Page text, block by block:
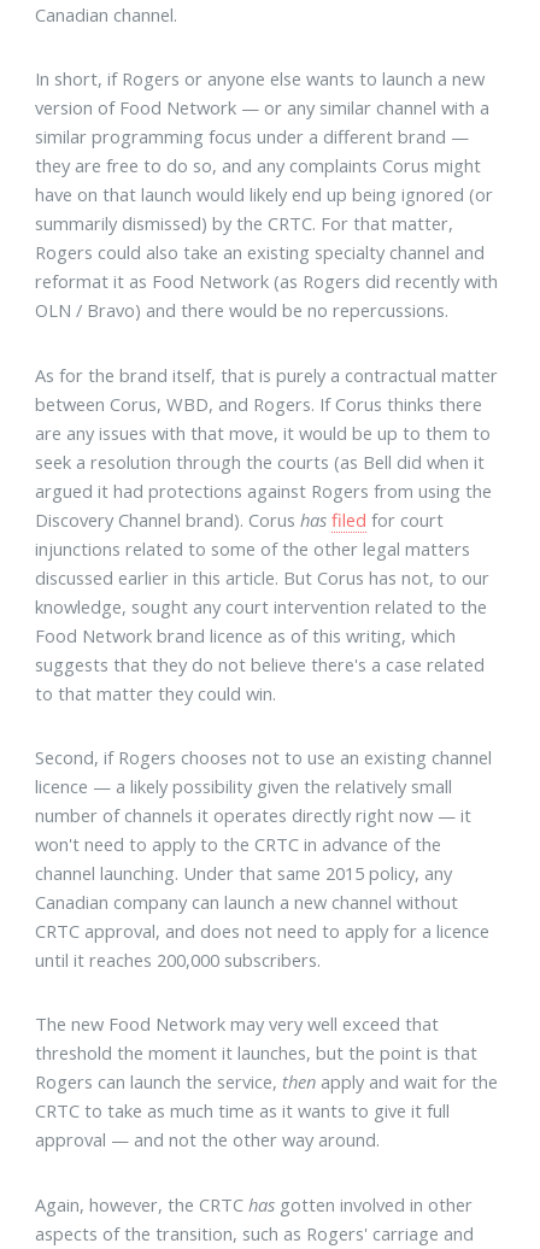
Canadian channel.
In short, if Rogers or anyone else wants to launch a new
version of Food Network — or any similar channel with a
similar programming focus under a different brand —
they are free to do so, and any complaints Corus might
have on that launch would likely end up being ignored (or
summarily dismissed) by the CRTC. For that matter,
Rogers could also take an existing specialty channel and
reformat it as Food Network (as Rogers did recently with
OLN / Bravo) and there would be no repercussions.
As for the brand itself, that is purely a contractual matter
between Corus, WBD, and Rogers. If Corus thinks there
are any issues with that move, it would be up to them to
seek a resolution through the courts (as Bell did when it
argued it had protections against Rogers from using the
Discovery Channel brand). Corushas filed for court
injunctions related to some of the other legal matters
discussed earlier in this article. But Corus has not, to our
knowledge, sought any court intervention related to the
Food Network brand licence as of this writing, which
suggests that they do not believe there's a case related
to that matter they could win.
Second, if Rogers chooses not to use an existing channel
licence — a likely possibility given the relatively small
number of channels it operates directly right now — it
won't need to apply to the CRTC in advance of the
channel launching. Under that same 2015 policy, any
Canadian company can launch a new channel without
CRTC approval, and does not need to apply for a licence
until it reaches 200,000 subscribers.
The new Food Network may very well exceed that
threshold the moment it launches, but the point is that
Rogers can launch the service, then apply and wait for the
CRTC to take as much time as it wants to give it full
approval — and not the other way around.
Again, however, the CRTChas gotten involved in other
aspects of the transition, such as Rogers' carriage and